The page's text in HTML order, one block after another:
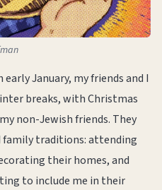
January, my friends and I
breaks, with Christmas
non-Jewish friends. They
traditions: attending
their homes, and
to include me in their